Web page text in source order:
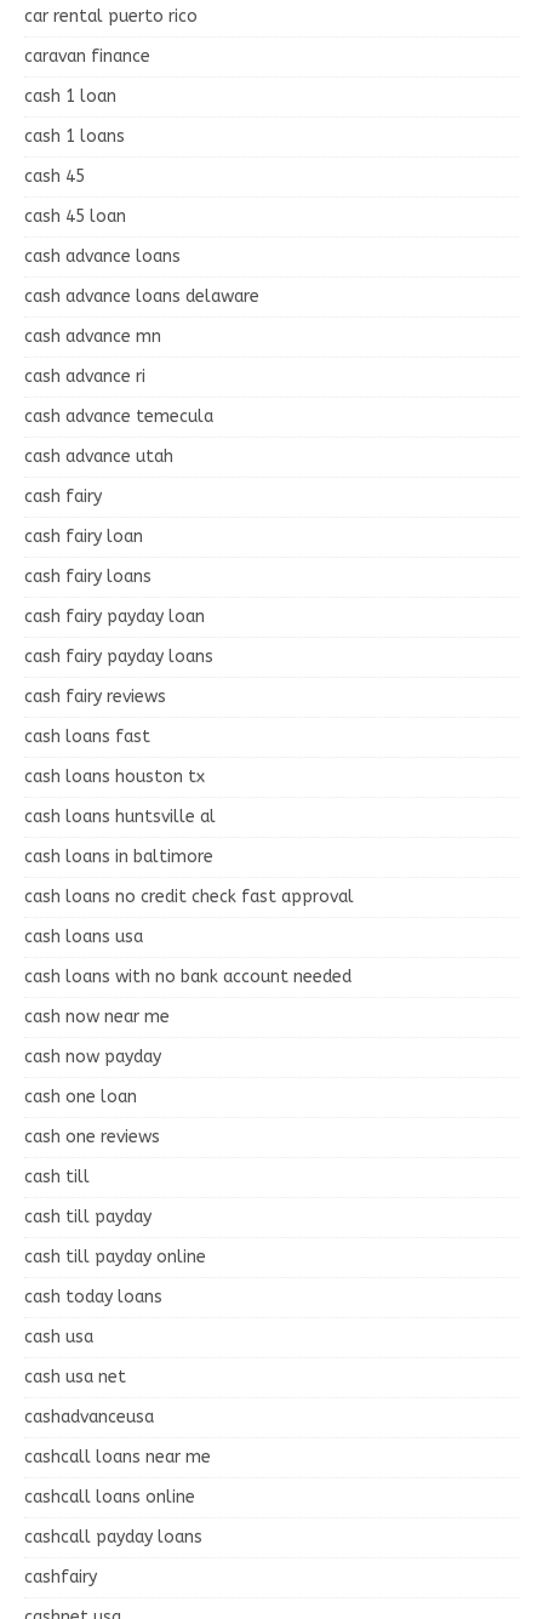
car rental puerto rico
caravan finance
cash 1 loan
cash 1 loans
cash 45
cash 45 loan
cash advance loans
cash advance loans delaware
cash advance mn
cash advance ri
cash advance temecula
cash advance utah
cash fairy
cash fairy loan
cash fairy loans
cash fairy payday loan
cash fairy payday loans
cash fairy reviews
cash loans fast
cash loans houston tx
cash loans huntsville al
cash loans in baltimore
cash loans no credit check fast approval
cash loans usa
cash loans with no bank account needed
cash now near me
cash now payday
cash one loan
cash one reviews
cash till
cash till payday
cash till payday online
cash today loans
cash usa
cash usa net
cashadvanceusa
cashcall loans near me
cashcall loans online
cashcall payday loans
cashfairy